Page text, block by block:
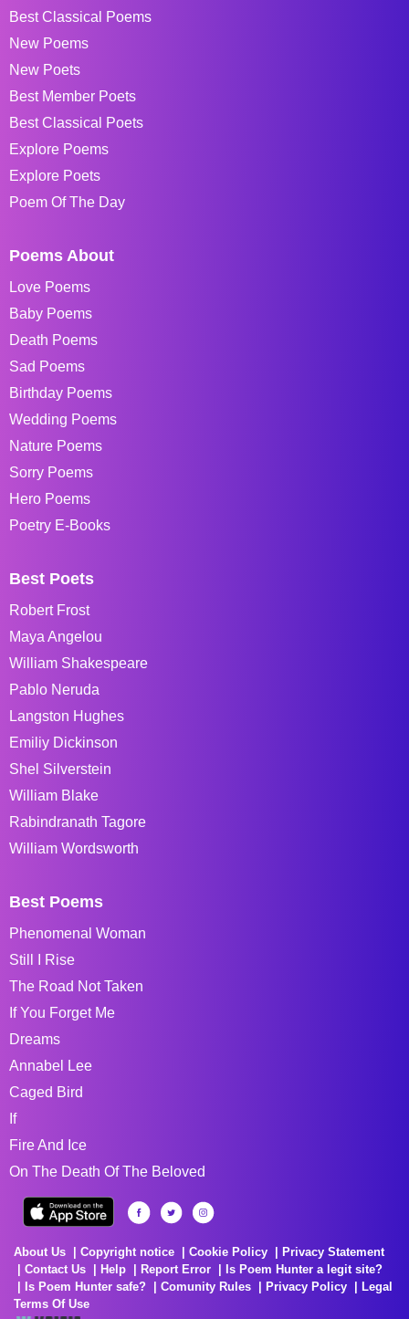
Best Classical Poems
New Poems
New Poets
Best Member Poets
Best Classical Poets
Explore Poems
Explore Poets
Poem Of The Day
Poems About
Love Poems
Baby Poems
Death Poems
Sad Poems
Birthday Poems
Wedding Poems
Nature Poems
Sorry Poems
Hero Poems
Poetry E-Books
Best Poets
Robert Frost
Maya Angelou
William Shakespeare
Pablo Neruda
Langston Hughes
Emiliy Dickinson
Shel Silverstein
William Blake
Rabindranath Tagore
William Wordsworth
Best Poems
Phenomenal Woman
Still I Rise
The Road Not Taken
If You Forget Me
Dreams
Annabel Lee
Caged Bird
If
Fire And Ice
On The Death Of The Beloved
About Us Copyright notice Cookie Policy
Privacy Statement
Contact Us
Help Report Error
Is Poem Hunter a legit site?
Is Poem Hunter safe?
Comunity Rules Privacy Policy
Legal
Terms Of Use